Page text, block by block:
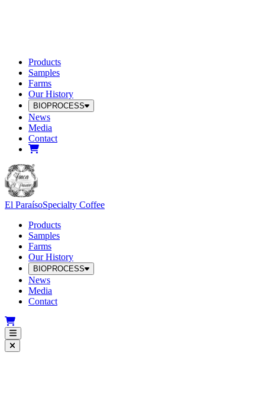
Products
Samples
Farms
Our History
BIOPROCESS
News
Media
Contact
El ParaísoSpecialty Coffee
Products
Samples
Farms
Our History
BIOPROCESS
News
Media
Contact